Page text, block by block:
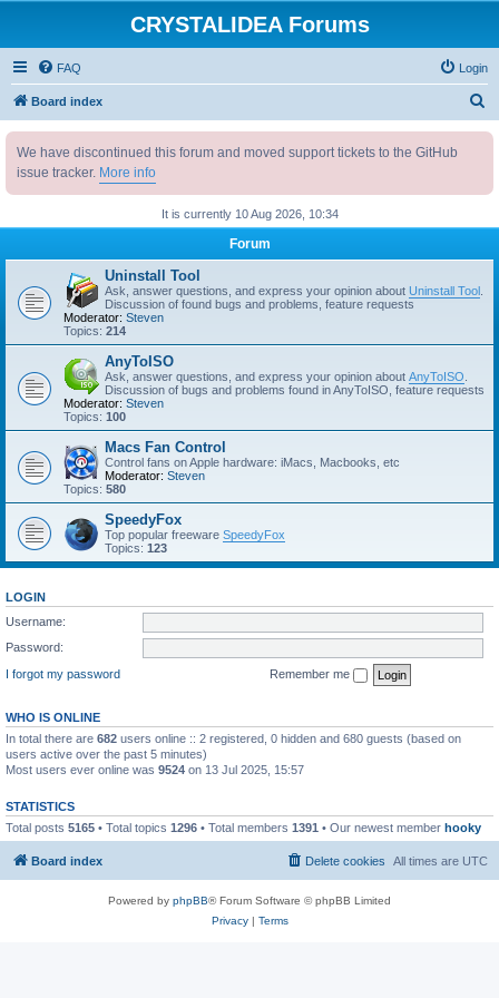
CRYSTALIDEA Forums
FAQ Login
Board index
h
We have discontinued this forum and moved support tickets to the GitHub
issue tracker. More info
It is currently 10 Aug 2026, 10:34
Forum
Uninstall Tool
Ask, answer questions, and express your opinion about Uninstall Tool
Discussion of found bugs and problems, feature requests
Moderator: Steven
Topics: 214
AnyToISO
Ask, answer questions, and express your opinion about AnyToISO
Discussion of bugs and problems found in AnyToISO, feature requests
Moderator: Steven
Topics: 100
Macs Fan Control
Control fans on Apple hardware: iMacs, Macbooks, etc
Moderator: Steven
Topics: 580
SpeedyFox
Top popular freeware SpeedyFox
Topics: 123
LOGIN
Username:
Password:
I forgot my password
Remember me
WHO IS ONLINE
In total there are 682 users online :: 2 registered, 0 hidden and 680 guests (based on
users active over the past 5 minutes)
Most users ever online was 9524 on 13 Jul 2025, 15:57
STATISTICS
Total posts 5165 • Total topics 1296 • Total members 1391 • Our newest member hooky
Board index All times are UTC
Delete cookies
Powered by phpBB® Forum Software © phpBB Limited
Privacy| Terms